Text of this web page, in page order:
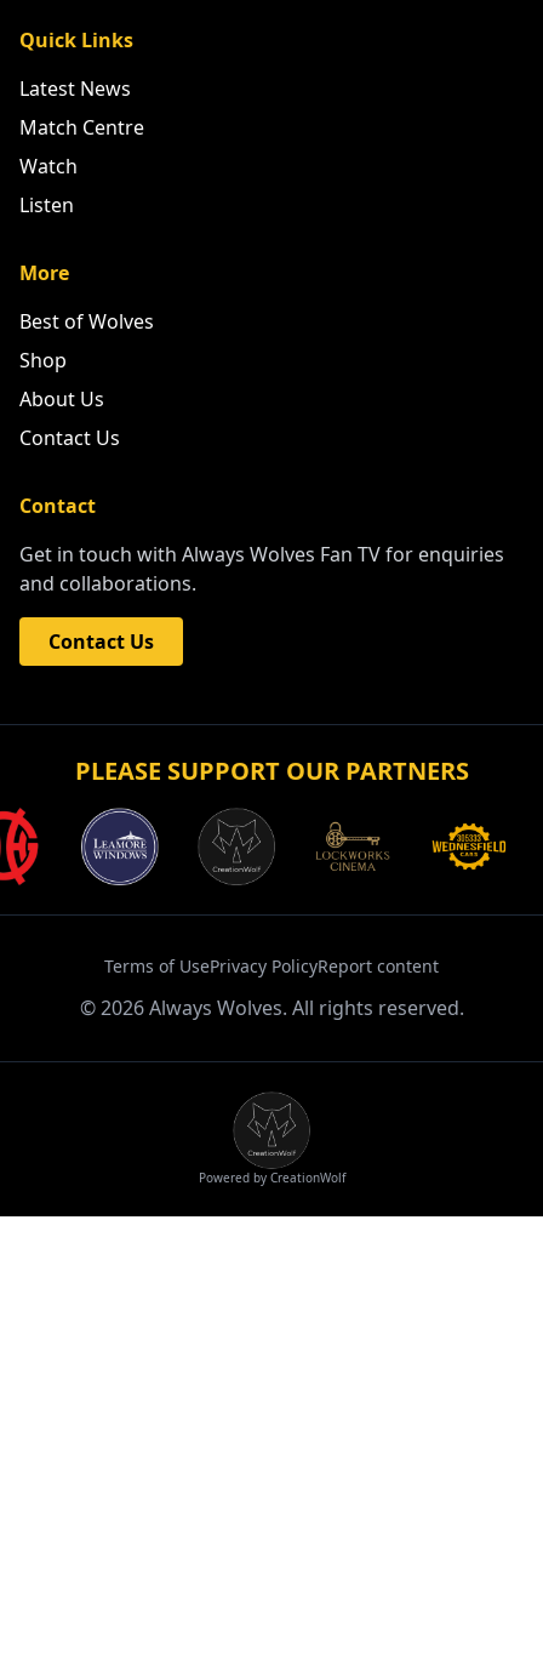
Quick Links
Latest News
Match Centre
Watch
Listen
More
Best of Wolves
Shop
About Us
Contact Us
Contact
Get in touch with Always Wolves Fan TV for enquiries
and collaborations.
Contact Us
PLEASE SUPPORT OUR PARTNERS
Terms of UsePrivacy PolicyReport content
©2026Always Wolves. All rights reserved.
Powered by CreationWolf